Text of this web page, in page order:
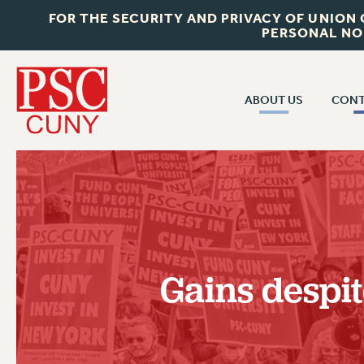
FOR THE SECURITY AND PRIVACY OF
PERSONAL
ABOUT US
JOIN PSC
WHO WE ARE
VISIT US/CONTACT US
JOB POSTINGS
CONSTITUTION
POLICIES
CUNY
PAST
RF CENTRAL
RF FIELD
Gains